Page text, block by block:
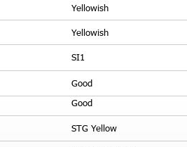
Yellowish
Yellowish
SI1
Good
Good
STG Yellow